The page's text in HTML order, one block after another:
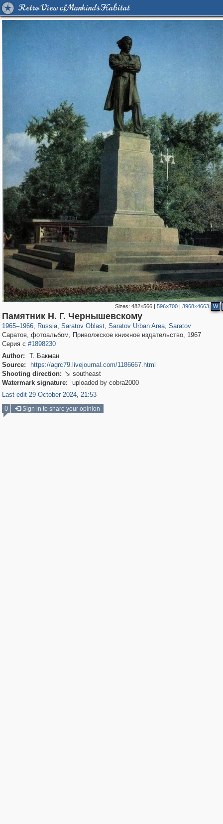
Retro View of Mankind's Habitat
Sizes:482×566 |596×700 |3968×4663 W
Памятник Н. Г. Чернышевскому
1965–1966, Russia
1,406,450 29,243
, Saratov Oblast
5,029 108
, Saratov Urban Area
2,411 96
, Saratov
Саратов, фотоальбом, Приволжское книжное издательство, 1967
Серия с #1898230
Author:
Т. Бакман
Source:
https://agrc79.livejournal.com/1186667.html
Shooting direction:  southeast
Watermark signature:
uploaded by cobra2000
Last edit 29 October 2024, 21:53
0
Sign in to share your opinion